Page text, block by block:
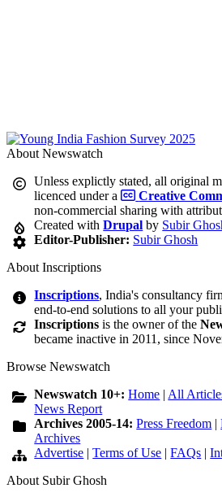
About Newswatch
Unless explictly stated, all original
licenced under a
Creative
non-commercial sharing with
Created withDrupal by Subir
Editor-Publisher: Subir Ghosh
About Inscriptions
Inscriptions, India's consultancy
end-to-end solutions to all your
Inscriptions is the owner of the
became inactive in 2011, since
Browse Newswatch
Newswatch 10+:Home | All
News Report
Archives 2005-14:Press Freedom |
Archives
Advertise |Terms of Use |FAQs |
About Subir Ghosh